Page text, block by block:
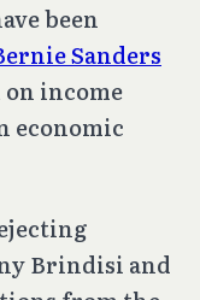
been
Sanders
income
economic
Brindisi and